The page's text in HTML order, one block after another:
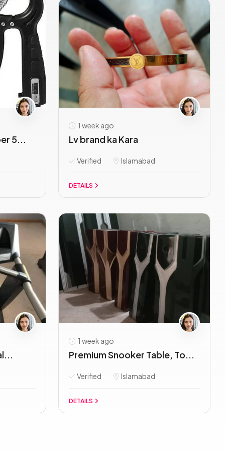
5...
1 week ago
Lv brand ka Kara
Verified Islamabad
DETAILS
1 week ago
Premium Snooker Table, To...
Verified Islamabad
DETAILS